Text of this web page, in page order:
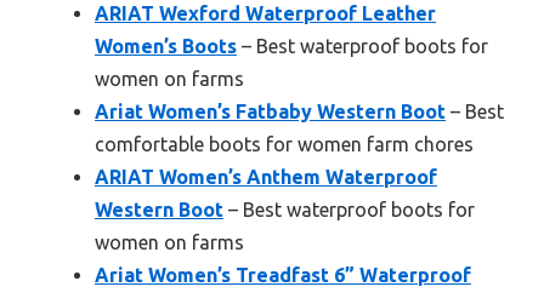
ARIAT Wexford Waterproof Leather
Women’s Boots – Best waterproof boots for
women on farms
Ariat Women’s Fatbaby Western Boot – Best
comfortable boots for women farm chores
ARIAT Women’s Anthem Waterproof
Western Boot – Best waterproof boots for
women on farms
Ariat Women’s Treadfast 6” Waterproof